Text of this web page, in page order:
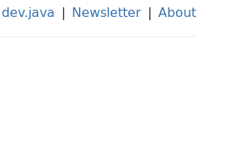
dev.java | Newsletter | About